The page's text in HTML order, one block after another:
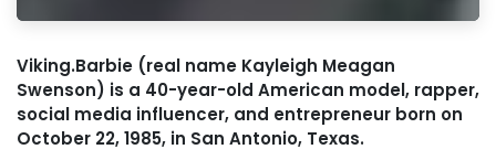
Viking.Barbie (real name Kayleigh Meagan
Swenson) is a 40-year-old American model, rapper,
social media influencer, and entrepreneur born on
October 22, 1985, in San Antonio, Texas.